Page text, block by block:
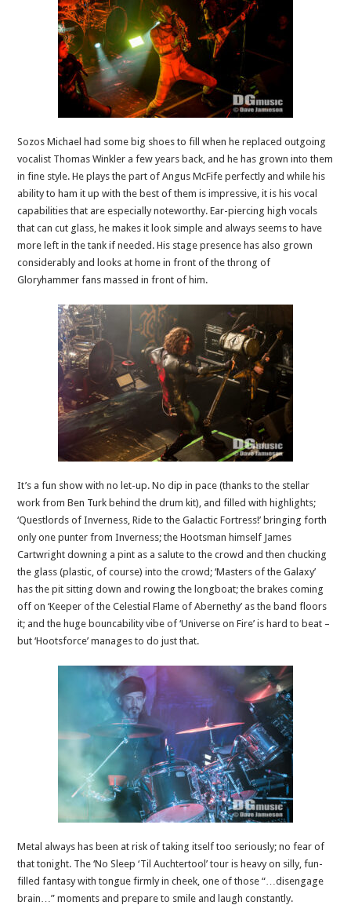
Sozos Michael had some big shoes to fill when he replaced outgoing
vocalist Thomas Winkler a few years back, and he has grown into them
in fine style. He plays the part of Angus McFife perfectly and while his
ability to ham it up with the best of them is impressive, it is his vocal
capabilities that are especially noteworthy. Ear-piercing high vocals
that can cut glass, he makes it look simple and always seems to have
more left in the tank if needed. His stage presence has also grown
considerably and looks at home in front of the throng of
Gloryhammer fans massed in front of him.
It’s a fun show with no let-up. No dip in pace (thanks to the stellar
work from Ben Turk behind the drum kit), and filled with highlights;
‘Questlords of Inverness, Ride to the Galactic Fortress!’ bringing forth
only one punter from Inverness; the Hootsman himself James
Cartwright downing a pint as a salute to the crowd and then chucking
the glass (plastic, of course) into the crowd; ‘Masters of the Galaxy’
has the pit sitting down and rowing the longboat; the brakes coming
off on ‘Keeper of the Celestial Flame of Abernethy’ as the band floors
it; and the huge bouncability vibe of ‘Universe on Fire’ is hard to beat –
but ‘Hootsforce’ manages to do just that.
Metal always has been at risk of taking itself too seriously; no fear of
that tonight. The ‘No Sleep ‘Til Auchtertool’ tour is heavy on silly, fun-
filled fantasy with tongue firmly in cheek, one of those “…disengage
brain…” moments and prepare to smile and laugh constantly.